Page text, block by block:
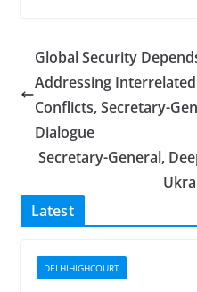
Global Security
Addressing
Conflicts, Secretary-
Dialogue
Secretary-General,
Latest
DELHIHIGHCOURT